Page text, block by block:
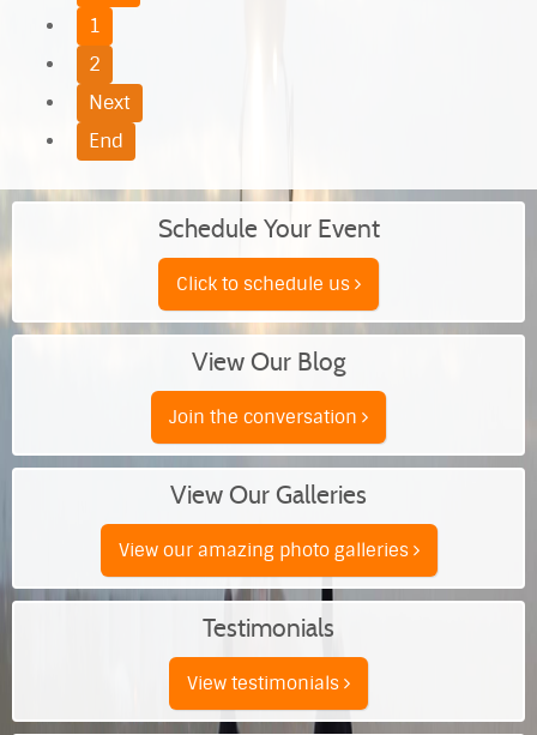
1
2
Next
End
Schedule Your Event
Click to schedule us
View Our Blog
Join the conversation
View Our Galleries
View our amazing photo galleries
Testimonials
View testimonials